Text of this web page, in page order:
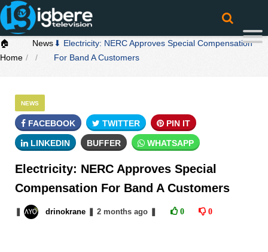
🏠
Home
News ⬇ Electricity: NERC Approves Special Compensation
For Band A Customers
NEWS
FACEBOOK TWITTER PIN IT
LINKEDIN BUFFER WHATSAPP
Electricity: NERC Approves Special
Compensation For Band A Customers
drinokrane 2 monthsago 0 0